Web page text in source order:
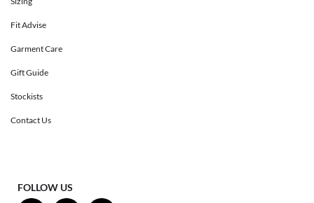
Fit Advise
Garment Care
Gift Guide
Stockists
Contact Us
FOLLOW US